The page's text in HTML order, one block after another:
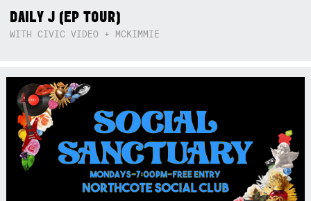
DAILY J (EP TOUR)
WITH CIVIC VIDEO + MCKIMMIE